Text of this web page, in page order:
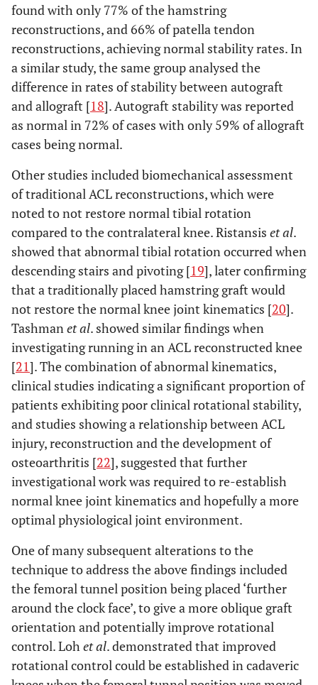
found with only 77% of the hamstring
reconstructions, and 66% of patella tendon
reconstructions, achieving normal stability rates. In
a similar study, the same group analysed the
difference in rates of stability between autograft
and allograft [18]. Autograft stability was reported
as normal in 72% of cases with only 59% of allograft
cases being normal.
Other studies included biomechanical assessment
of traditional ACL reconstructions, which were
noted to not restore normal tibial rotation
compared to the contralateral knee. Ristansis et al.
showed that abnormal tibial rotation occurred when
descending stairs and pivoting [19], later confirming
that a traditionally placed hamstring graft would
not restore the normal knee joint kinematics [20].
Tashmanet al. showed similar findings when
investigating running in an ACL reconstructed knee
[21]. The combination of abnormal kinematics,
clinical studies indicating a significant proportion of
patients exhibiting poor clinical rotational stability,
and studies showing a relationship between ACL
injury, reconstruction and the development of
osteoarthritis [22], suggested that further
investigational work was required to re-establish
normal knee joint kinematics and hopefully a more
optimal physiological joint environment.
One of many subsequent alterations to the
technique to address the above findings included
the femoral tunnel position being placed ‘further
around the clock face’, to give a more oblique graft
orientation and potentially improve rotational
control. Lohet al. demonstrated that improved
rotational control could be established in cadaveric